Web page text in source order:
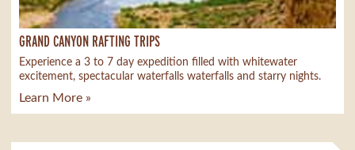
GRAND CANYON RAFTING TRIPS
Experience a 3 to 7 day expedition filled with whitewater
excitement, spectacular waterfalls waterfalls and starry nights.
Learn More »